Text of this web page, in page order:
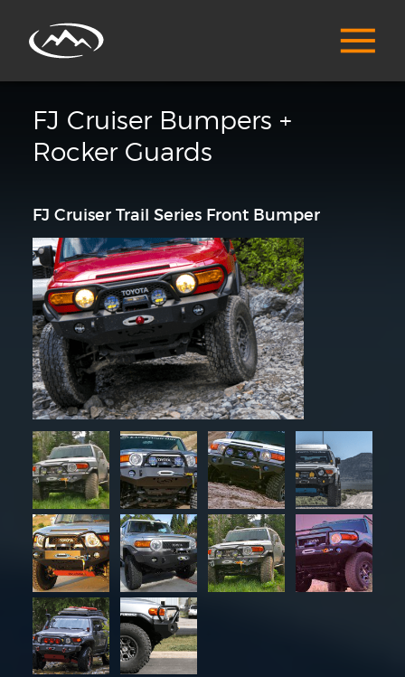
FJ Cruiser Bumpers +
Rocker Guards
FJ Cruiser Trail Series Front Bumper